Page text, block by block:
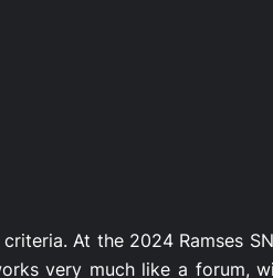
At the 2024 Ramses
very much like a forum,